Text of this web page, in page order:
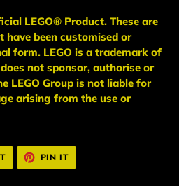
LEGO® Product. These are
have been customised or
form. LEGO is a trademark of
not sponsor, authorise or
LEGO Group is not liable for
arising from the use or
TWEET
TWITTER
PIN IT
PINTEREST